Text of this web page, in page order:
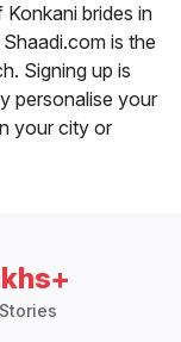
brides in
is the
Signing up is
personalise your
your city or